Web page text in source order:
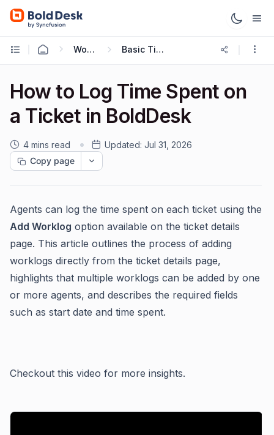
Working with Tickets Basic Ticketing Actions
How to Log Time Spent on
a Ticket in BoldDesk
4 mins read Updated: Jul 31, 2026
Copy page
Agents can log the time spent on each ticket using the
Add Worklog option available on the ticket details
page. This article outlines the process of adding
worklogs directly from the ticket details page,
highlights that multiple worklogs can be added by one
or more agents, and describes the required fields
such as start date and time spent.
Checkout this video for more insights.